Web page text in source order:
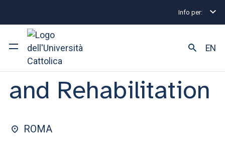
Info per:
University
Research
EN
Postgraduate Diploma Programmes and Fellowships
FACULTY OF : MEDICINE AND SURGERY
Physical Medicine
and Rehabilitation
ROMA